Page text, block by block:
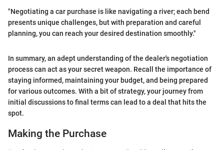
"Negotiating a car purchase is like navigating a river; each bend
presents unique challenges, but with preparation and careful
planning, you can reach your desired destination smoothly."
In summary, an adept understanding of the dealer's negotiation
process can act as your secret weapon. Recall the importance of
staying informed, maintaining your budget, and being prepared
for various outcomes. With a bit of strategy, your journey from
initial discussions to final terms can lead to a deal that hits the
spot.
Making the Purchase